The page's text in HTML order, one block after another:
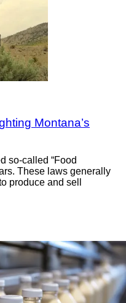
Montana’s
so-called “Food
These laws generally
produce and sell